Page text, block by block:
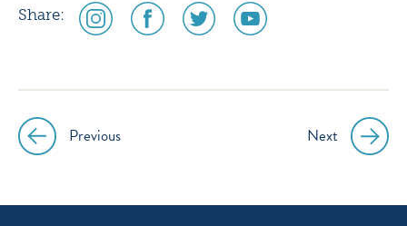
Share:
social
media
social
media
social
media
social
media
Post
navigation
Previous Next